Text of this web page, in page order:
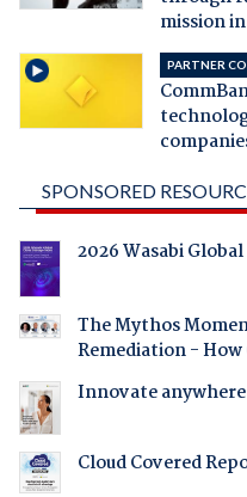
mission
PARTNER
SPONSORED
2026 Wasabi
The Mythos
Remediation -
Innovate
Cloud Covered